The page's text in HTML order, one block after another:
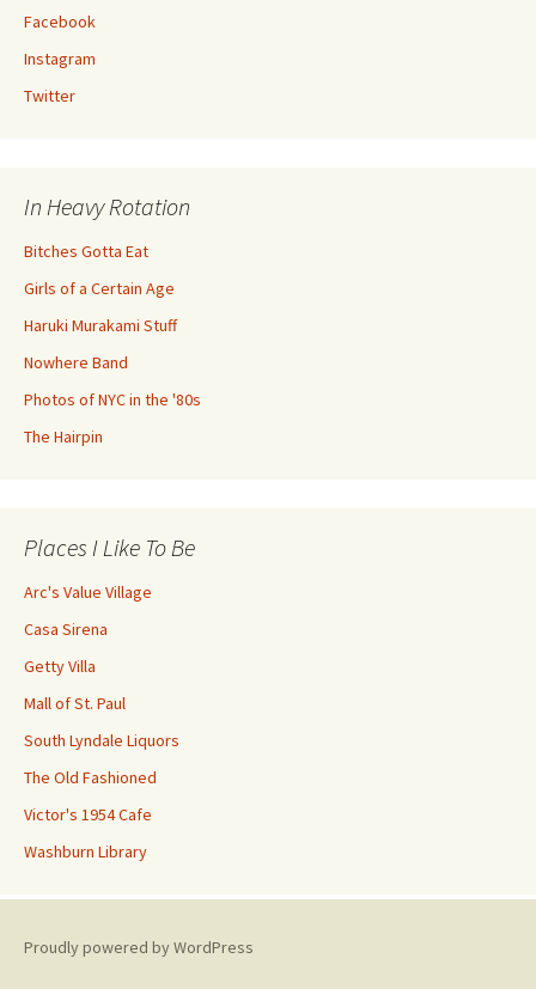
Facebook
Instagram
Twitter
In Heavy Rotation
Bitches Gotta Eat
Girls of a Certain Age
Haruki Murakami Stuff
Nowhere Band
Photos of NYC in the '80s
The Hairpin
Places I Like To Be
Arc's Value Village
Casa Sirena
Getty Villa
Mall of St. Paul
South Lyndale Liquors
The Old Fashioned
Victor's 1954 Cafe
Washburn Library
Proudly powered by WordPress